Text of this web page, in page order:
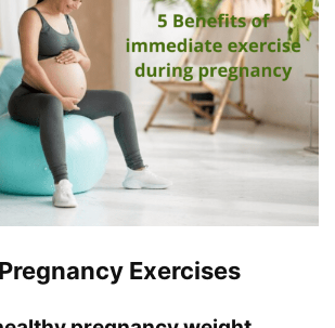
Exercises